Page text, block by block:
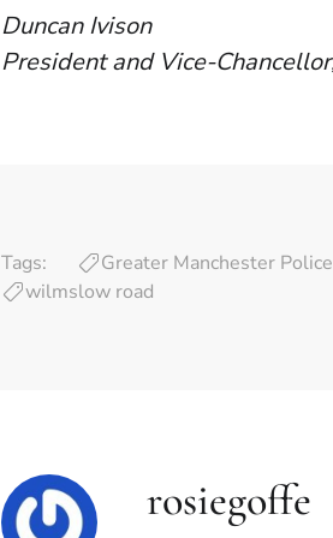
Duncan Ivison
President and Vice-
Tags: Greater Manchester Police
wilmslow road
rosiegoffe